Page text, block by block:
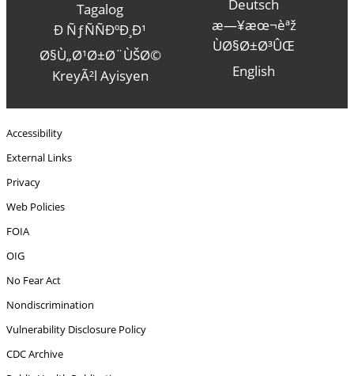
Tagalog
Ð ÑƒÑÑÐºÐ¸Ð¹
Ø§Ù„Ø¹Ø±Ø¨ÙŠØ©
KreyÃ²l Ayisyen
Deutsch
æ—¥æœ¬èªž
ÙØ§Ø±Ø³ÛŒ
English
Accessibility
External Links
Privacy
Web Policies
FOIA
OIG
No Fear Act
Nondiscrimination
Vulnerability Disclosure Policy
CDC Archive